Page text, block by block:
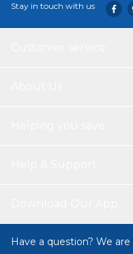
Stay in touch with us
Have a question? We